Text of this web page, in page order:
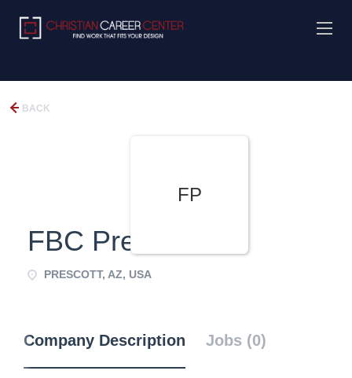
BACK
FP
FBC Prescott
PRESCOTT, AZ, USA
Company Description Jobs (0)